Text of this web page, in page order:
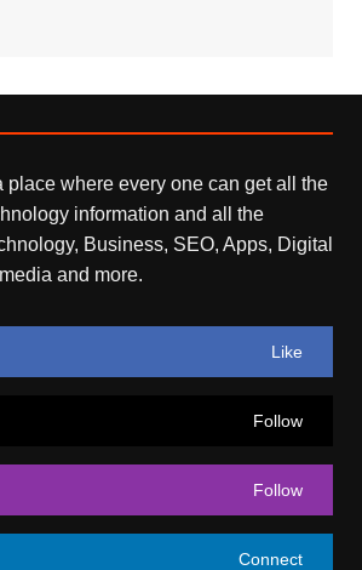
place where every one can get all the
information and all the
Business, SEO, Apps, Digital
and more.
Like
Follow
Follow
Connect